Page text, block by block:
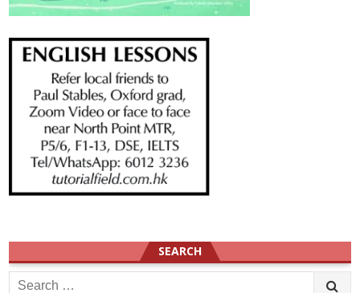
SEARCH
Search